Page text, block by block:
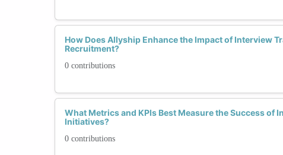
How Does Allyship Enhance the Impact of Interview
Recruitment?
0 contributions
What Metrics and KPIs Best Measure the Success of
Initiatives?
0 contributions